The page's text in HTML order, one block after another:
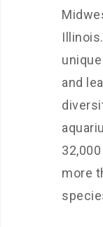
and
more